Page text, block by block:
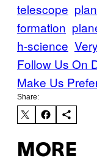
telescope
formation
h-science
Follow Us On
Make Us
Share:
MORE